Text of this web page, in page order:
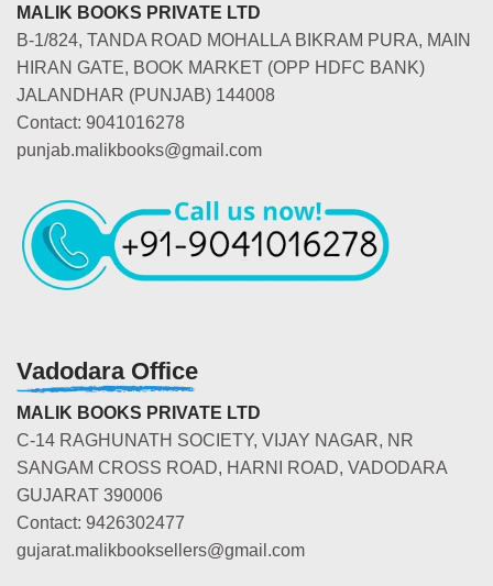
MALIK BOOKS PRIVATE LTD
B-1/824, TANDA ROAD MOHALLA BIKRAM PURA, MAIN
HIRAN GATE, BOOK MARKET (OPP HDFC BANK)
JALANDHAR (PUNJAB) 144008
Contact: 9041016278
punjab.malikbooks@gmail.com
Vadodara Office
MALIK BOOKS PRIVATE LTD
C-14 RAGHUNATH SOCIETY, VIJAY NAGAR, NR
SANGAM CROSS ROAD, HARNI ROAD, VADODARA
GUJARAT 390006
Contact: 9426302477
gujarat.malikbooksellers@gmail.com